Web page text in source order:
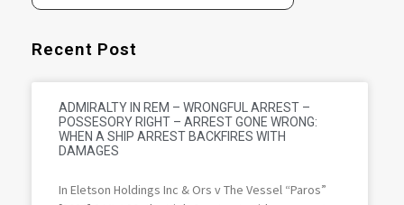
Recent Post
ADMIRALTY IN REM – WRONGFUL ARREST –
POSSESORY RIGHT – ARREST GONE WRONG:
WHEN A SHIP ARREST BACKFIRES WITH
DAMAGES
In Eletson Holdings Inc & Ors v The Vessel “Paros”